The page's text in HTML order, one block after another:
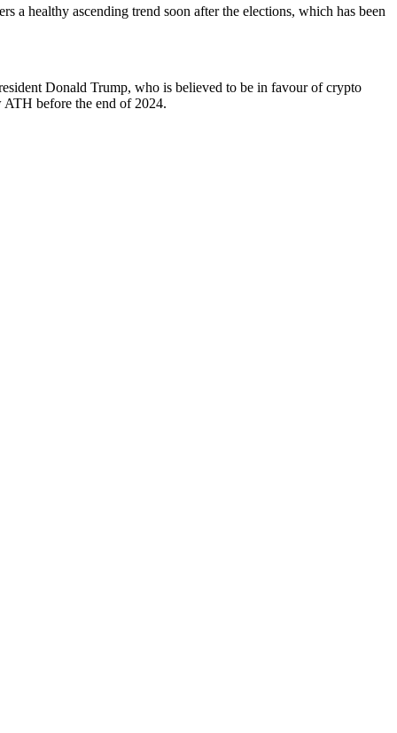
a healthy ascending trend soon after the elections, which has been
Donald Trump, who is believed to be in favour of crypto
before the end of 2024.